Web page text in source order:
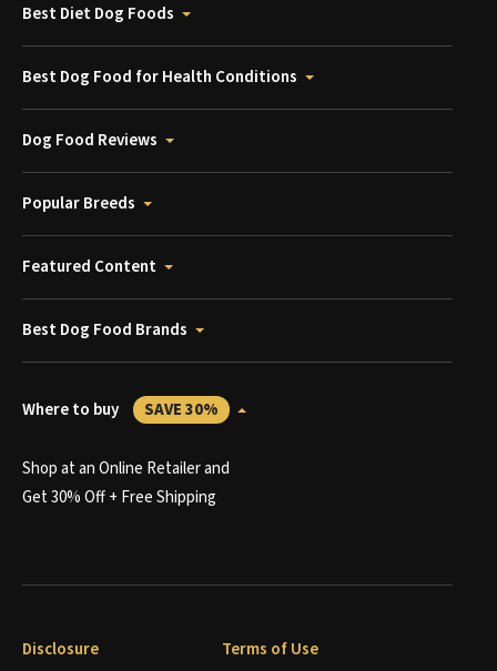
Best Diet Dog Foods
Best Dog Food for Health Conditions
Dog Food Reviews
Popular Breeds
Featured Content
Best Dog Food Brands
Where to buy SAVE 30%
Shop at an Online Retailer and
Get 30% Off + Free Shipping
Disclosure Terms of Use